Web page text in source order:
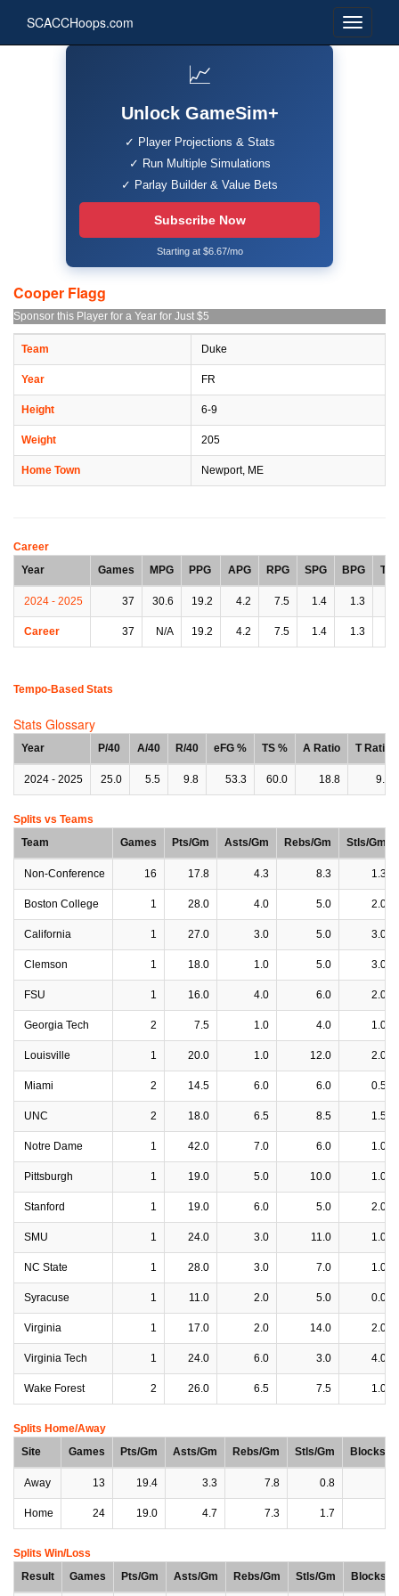
SCACCHoops.com
📈
Unlock GameSim+
✓ Player Projections & Stats
✓ Run Multiple Simulations
✓ Parlay Builder & Value Bets
Subscribe Now
Starting at $6.67/mo
Cooper Flagg
Sponsor this Player for a Year for Just $5
Team Duke
Year FR
Height 6-9
Weight 205
Home Town Newport, ME
Career
Year
Games MPG PPG APG RPG SPG BPG
2024 - 2025 37 30.6 19.2 4.2 7.5 1.4 1.3
Career 37 N/A 19.2 4.2 7.5 1.4 1.3
Tempo-Based Stats
Stats Glossary
Year P/40 A/40 R/40 eFG % TS % A Ratio T Ratio
2024 - 2025 25.0 5.5 9.8 53.3 60.0 18.8 9.4
Splits vs Teams
Team
Games Pts/Gm Asts/Gm Rebs/Gm Stls/Gm
Non-Conference 16 17.8 4.3 8.3 1.3
Boston College 1 28.0 4.0 5.0 2.0
California 1 27.0 3.0 5.0 3.0
Clemson 1 18.0 1.0 5.0 3.0
FSU 1 16.0 4.0 6.0 2.0
Georgia Tech 2 7.5 1.0 4.0 1.0
Louisville 1 20.0 1.0 12.0 2.0
Miami 2 14.5 6.0 6.0 0.5
UNC 2 18.0 6.5 8.5 1.5
Notre Dame 1 42.0 7.0 6.0 1.0
Pittsburgh 1 19.0 5.0 10.0 1.0
Stanford 1 19.0 6.0 5.0 2.0
SMU 1 24.0 3.0 11.0 1.0
NC State 1 28.0 3.0 7.0 1.0
Syracuse 1 11.0 2.0 5.0 0.0
Virginia 1 17.0 2.0 14.0 2.0
Virginia Tech 1 24.0 6.0 3.0 4.0
Wake Forest 2 26.0 6.5 7.5 1.0
Splits Home/Away
Site
Games Pts/Gm Asts/Gm Rebs/Gm Stls/Gm Blocks/
Away 13 19.4 3.3 7.8 0.8
Home 24 19.0 4.7 7.3 1.7
Splits Win/Loss
Result
Games Pts/Gm Asts/Gm Rebs/Gm Stls/Gm Blocks/